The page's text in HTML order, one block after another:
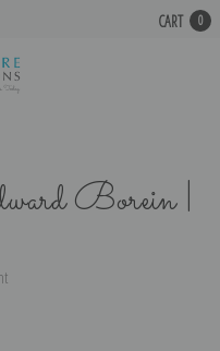
CART 0
Borein |